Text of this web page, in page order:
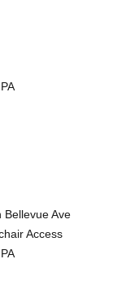
Bellevue Ave
Access